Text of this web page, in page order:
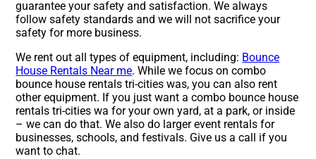
guarantee your safety and satisfaction. We always
follow safety standards and we will not sacrifice your
safety for more business.
We rent out all types of equipment, including: Bounce
House Rentals Near me. While we focus on combo
bounce house rentals tri-cities was, you can also rent
other equipment. If you just want a combo bounce house
rentals tri-cities wa for your own yard, at a park, or inside
– we can do that. We also do larger event rentals for
businesses, schools, and festivals. Give us a call if you
want to chat.